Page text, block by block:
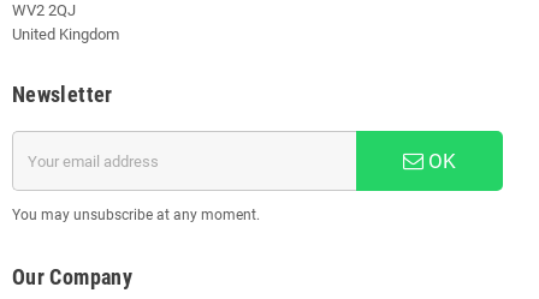
WV2 2QJ
United Kingdom
Newsletter
OK
You may unsubscribe at any moment.
Our Company